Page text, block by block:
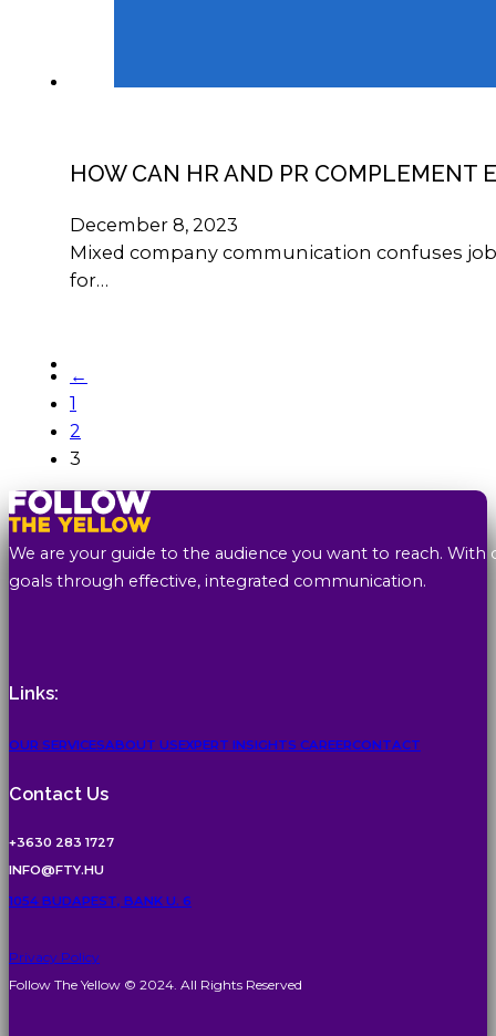
HOW CAN HR AND PR COMPLEMENT
December 8, 2023
Mixed company communication confuses
for…
←
1
2
3
We are your guide to the audience you want to reach.
goals through effective, integrated communication.
Links:
OUR SERVICESABOUT USEXPERT INSIGHTS CAREERCONTACT
Contact Us
+3630 283 1727
INFO@FTY.HU
1054 BUDAPEST, BANK U. 6
Privacy Policy
Follow The Yellow © 2024. All Rights Reserved